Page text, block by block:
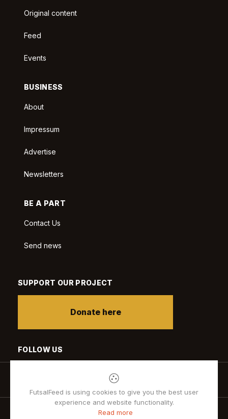
Original content
Feed
Events
BUSINESS
About
Impressum
Advertise
Newsletters
BE A PART
Contact Us
Send news
SUPPORT OUR PROJECT
Donate here
FOLLOW US
FutsalFeed is using cookies to give you the best user
experience and website functionality.
Read more